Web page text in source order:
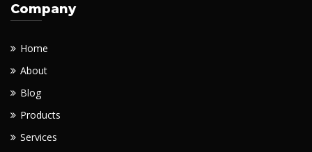
Company
Home
About
Blog
Products
Services